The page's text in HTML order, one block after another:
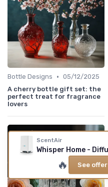
Bottle Designs • 05/12/2025
A cherry bottle gift set: the
perfect treat for fragrance
lovers
ScentAir
🔥 See offer